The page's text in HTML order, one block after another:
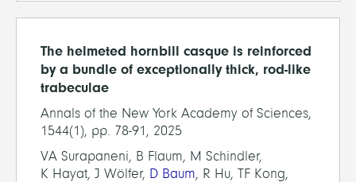
The helmeted hornbill casque is reinforced
by a bundle of exceptionally thick, rod-like
trabeculae
Annals of the New York Academy of Sciences,
1544(1), pp. 78-91, 2025
VA Surapaneni, B Flaum, M Schindler,
K Hayat, J Wölfer, D Baum, R Hu, TF Kong,